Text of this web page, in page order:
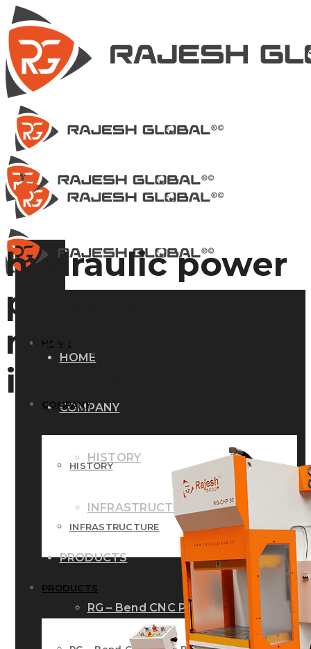
HOME
COMPANY
HISTORY
INFRASTRUCTURE
PRODUCTS
RG – Bend CNC Press Brake
HOME
COMPANY
HISTORY
INFRASTRUCTURE
PRODUCTS
hydraulic power
presses
manufacturers
in india